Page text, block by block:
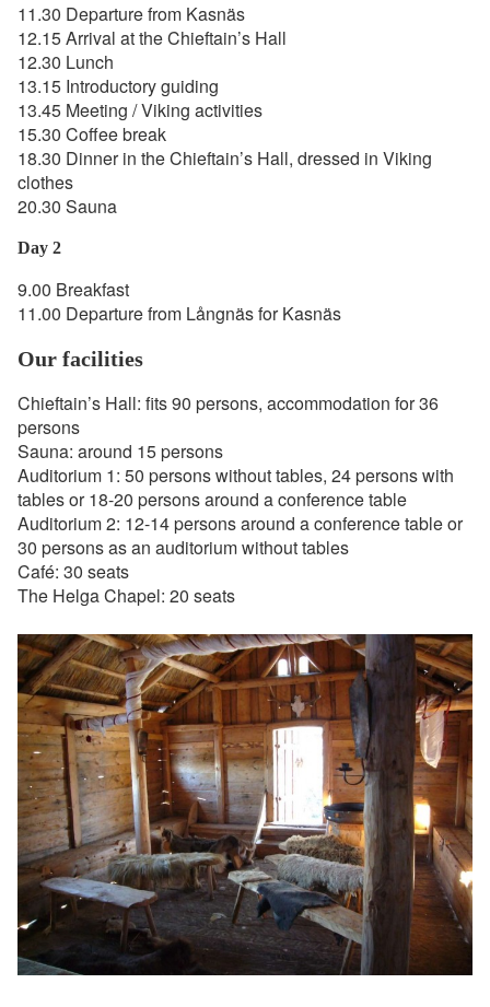
11.30 Departure from Kasnäs
12.15 Arrival at the Chieftain’s Hall
12.30 Lunch
13.15 Introductory guiding
13.45 Meeting / Viking activities
15.30 Coffee break
18.30 Dinner in the Chieftain’s Hall, dressed in Viking
clothes
20.30 Sauna
Day 2
9.00 Breakfast
11.00 Departure from Långnäs for Kasnäs
Our facilities
Chieftain’s Hall: fits 90 persons, accommodation for 36
persons
Sauna: around 15 persons
Auditorium 1: 50 persons without tables, 24 persons with
tables or 18-20 persons around a conference table
Auditorium 2: 12-14 persons around a conference table or
30 persons as an auditorium without tables
Café: 30 seats
The Helga Chapel: 20 seats